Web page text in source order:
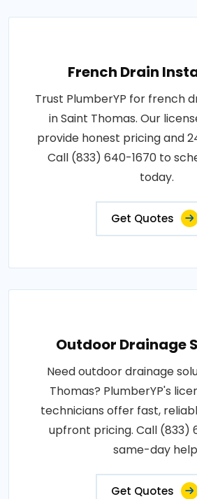
French Drain
Trust PlumberYP for french
in Saint Thomas. Our
provide honest pricing and
Call (833) 640-1670 to
today.
Get Quotes
Outdoor Drainage
Need outdoor drainage
Thomas? PlumberYP's
technicians offer fast,
upfront pricing. Call (833)
same-day
Get Quotes